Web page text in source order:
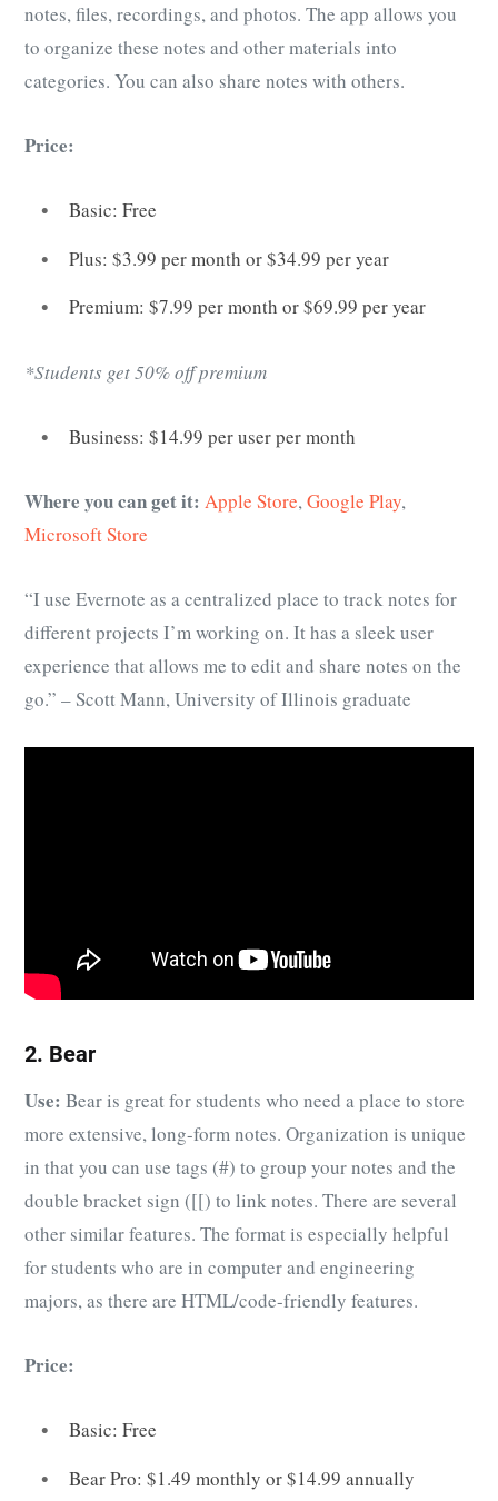
notes, files, recordings, and photos. The app allows you
to organize these notes and other materials into
categories. You can also share notes with others.
Price:
Basic: Free
Plus: $3.99 per month or $34.99 per year
Premium: $7.99 per month or $69.99 per year
*Students get 50% off premium
Business: $14.99 per user per month
Where you can get it: Apple Store, Google Play,
Microsoft Store
“I use Evernote as a centralized place to track notes for
different projects I’m working on. It has a sleek user
experience that allows me to edit and share notes on the
go.” – Scott Mann, University of Illinois graduate
2. Bear
Use: Bear is great for students who need a place to store
more extensive, long-form notes. Organization is unique
in that you can use tags (#) to group your notes and the
double bracket sign ([[) to link notes. There are several
other similar features. The format is especially helpful
for students who are in computer and engineering
majors, as there are HTML/code-friendly features.
Price:
Basic: Free
Bear Pro: $1.49 monthly or $14.99 annually